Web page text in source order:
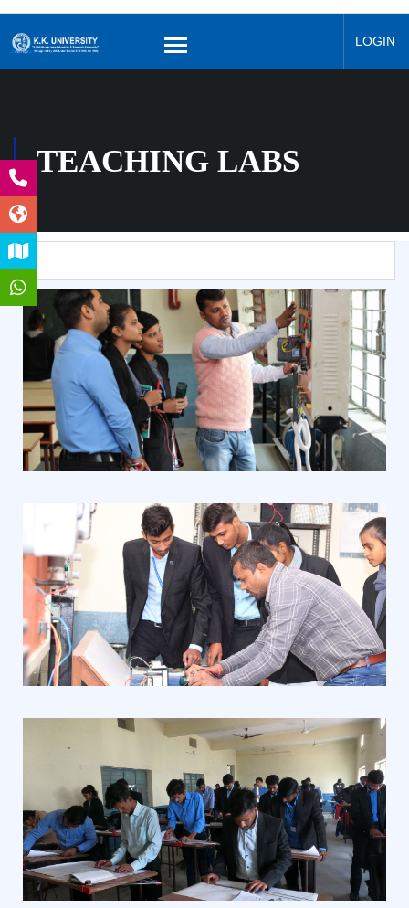
LOGIN
TEACHING LABS